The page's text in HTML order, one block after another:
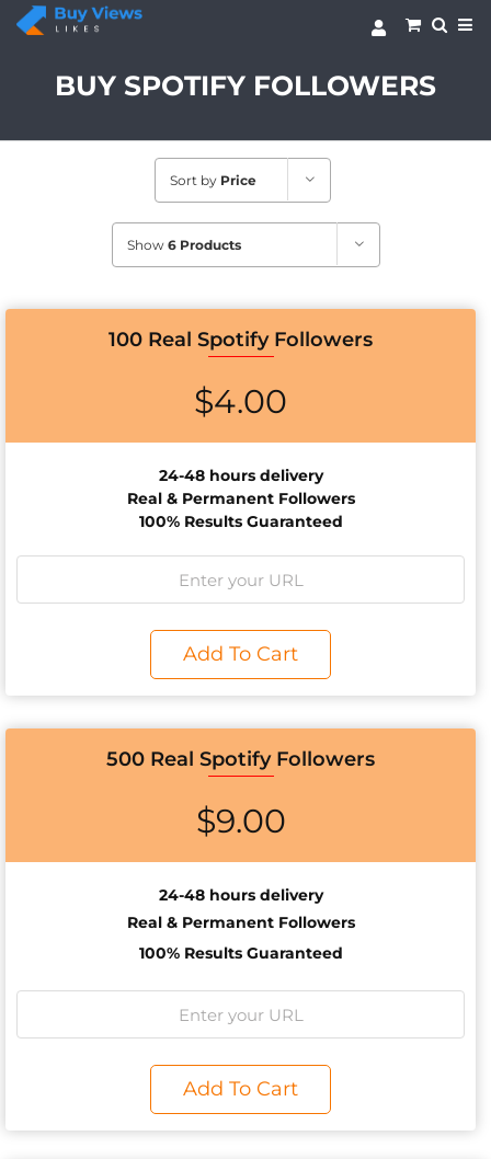
Skip
BUY SPOTIFY FOLLOWERS
Sort by Price
Show 6 Products
100 Real Spotify Followers
$4.00
24-48 hours delivery
Real & Permanent Followers
100% Results Guaranteed
Add To Cart
500 Real Spotify Followers
$9.00
24-48 hours delivery
Real & Permanent Followers
100% Results Guaranteed
Add To Cart